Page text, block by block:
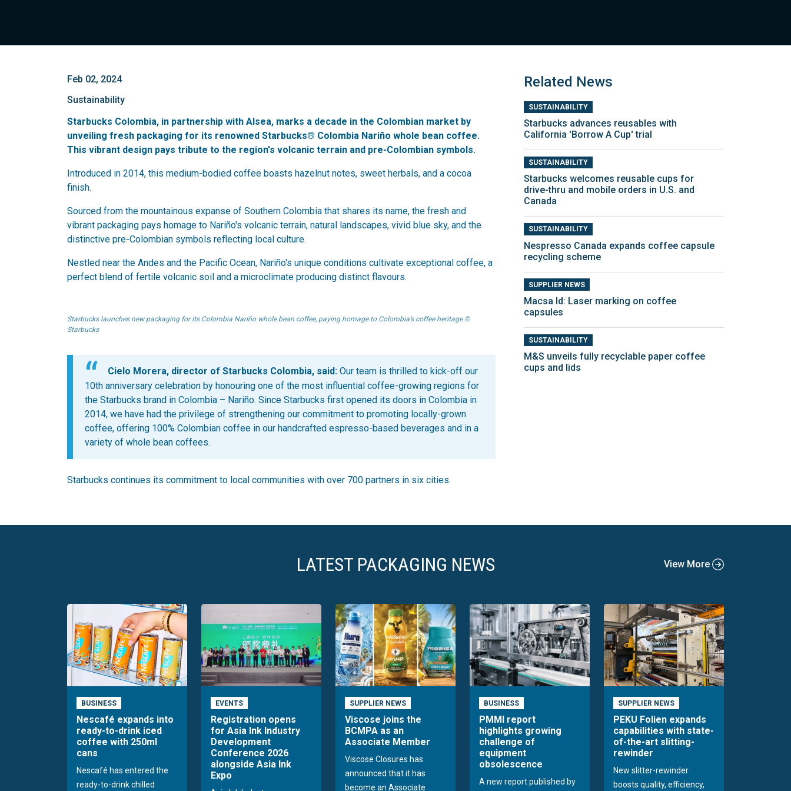
Feb 02, 2024
Sustainability
Starbucks Colombia, in partnership with Alsea, marks a decade in the Colombian market by
unveiling fresh packaging for its renowned Starbucks® Colombia Nariño whole bean coffee.
This vibrant design pays tribute to the region's volcanic terrain and pre-Colombian symbols.
Introduced in 2014, this medium-bodied coffee boasts hazelnut notes, sweet herbals, and a cocoa
finish.
Sourced from the mountainous expanse of Southern Colombia that shares its name, the fresh and
vibrant packaging pays homage to Nariño's volcanic terrain, natural landscapes, vivid blue sky, and the
distinctive pre-Colombian symbols reflecting local culture.
Nestled near the Andes and the Pacific Ocean, Nariño's unique conditions cultivate exceptional coffee, a
perfect blend of fertile volcanic soil and a microclimate producing distinct flavours.
Starbucks launches new packaging for its Colombia Nariño whole bean coffee, paying homage to Colombia’s coffee heritage ©
Starbucks
Cielo Morera, director of Starbucks Colombia, said: Our team is thrilled to kick-off our
10th anniversary celebration by honouring one of the most influential coffee-growing regions for
the Starbucks brand in Colombia – Nariño. Since Starbucks first opened its doors in Colombia in
2014, we have had the privilege of strengthening our commitment to promoting locally-grown
coffee, offering 100% Colombian coffee in our handcrafted espresso-based beverages and in a
variety of whole bean coffees.
Starbucks continues its commitment to local communities with over 700 partners in six cities.
Related News
SUSTAINABILITY
Starbucks advances reusables with
California 'Borrow A Cup' trial
SUSTAINABILITY
Starbucks welcomes reusable cups for
drive-thru and mobile orders in U.S. and
Canada
SUSTAINABILITY
Nespresso Canada expands coffee capsule
recycling scheme
SUPPLIER NEWS
Macsa Id: Laser marking on coffee
capsules
SUSTAINABILITY
M&S unveils fully recyclable paper coffee
cups and lids
LATEST PACKAGING NEWS View More
BUSINESS
Nescafé expands into
ready-to-drink iced
coffee with 250ml
cans
Nescafé has entered the
ready-to-drink chilled
EVENTS
Registration opens
for Asia Ink Industry
Development
Conference 2026
alongside Asia Ink
Expo
SUPPLIER NEWS
Viscose joins the
BCMPA as an
Associate Member
Viscose Closures has
announced that it has
become an Associate
BUSINESS
PMMI report
highlights growing
challenge of
equipment
obsolescence
A new report published by
SUPPLIER NEWS
PEKU Folien expands
capabilities with state-
of-the-art slitting-
rewinder
New slitter-rewinder
boosts quality, efficiency,